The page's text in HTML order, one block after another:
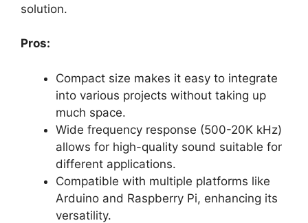
solution.
Pros:
Compact size makes it easy to integrate
into various projects without taking up
much space.
Wide frequency response (500-20K kHz)
allows for high-quality sound suitable for
different applications.
Compatible with multiple platforms like
Arduino and Raspberry Pi, enhancing its
versatility.